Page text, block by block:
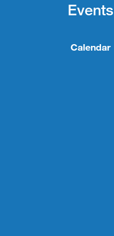
Events
Calendar